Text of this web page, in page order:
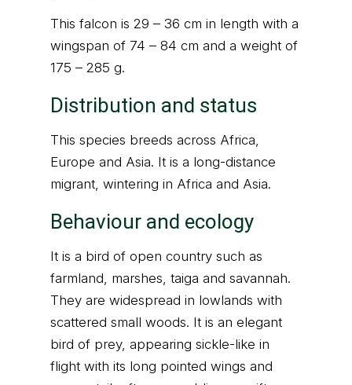
This falcon is 29 – 36 cm in length with a
wingspan of 74 – 84 cm and a weight of
175 – 285 g.
Distribution and status
This species breeds across Africa,
Europe and Asia. It is a long-distance
migrant, wintering in Africa and Asia.
Behaviour and ecology
It is a bird of open country such as
farmland, marshes, taiga and savannah.
They are widespread in lowlands with
scattered small woods. It is an elegant
bird of prey, appearing sickle-like in
flight with its long pointed wings and